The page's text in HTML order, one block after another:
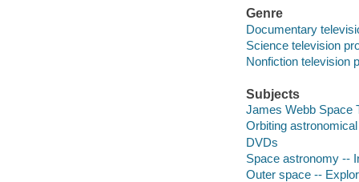
Genre
Documentary
Science television
Nonfiction television
Subjects
James Webb Space
Orbiting
DVDs
Space astronomy --
Outer space --